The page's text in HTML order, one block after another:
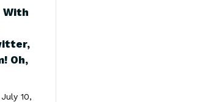
With
Oh,
July 10,